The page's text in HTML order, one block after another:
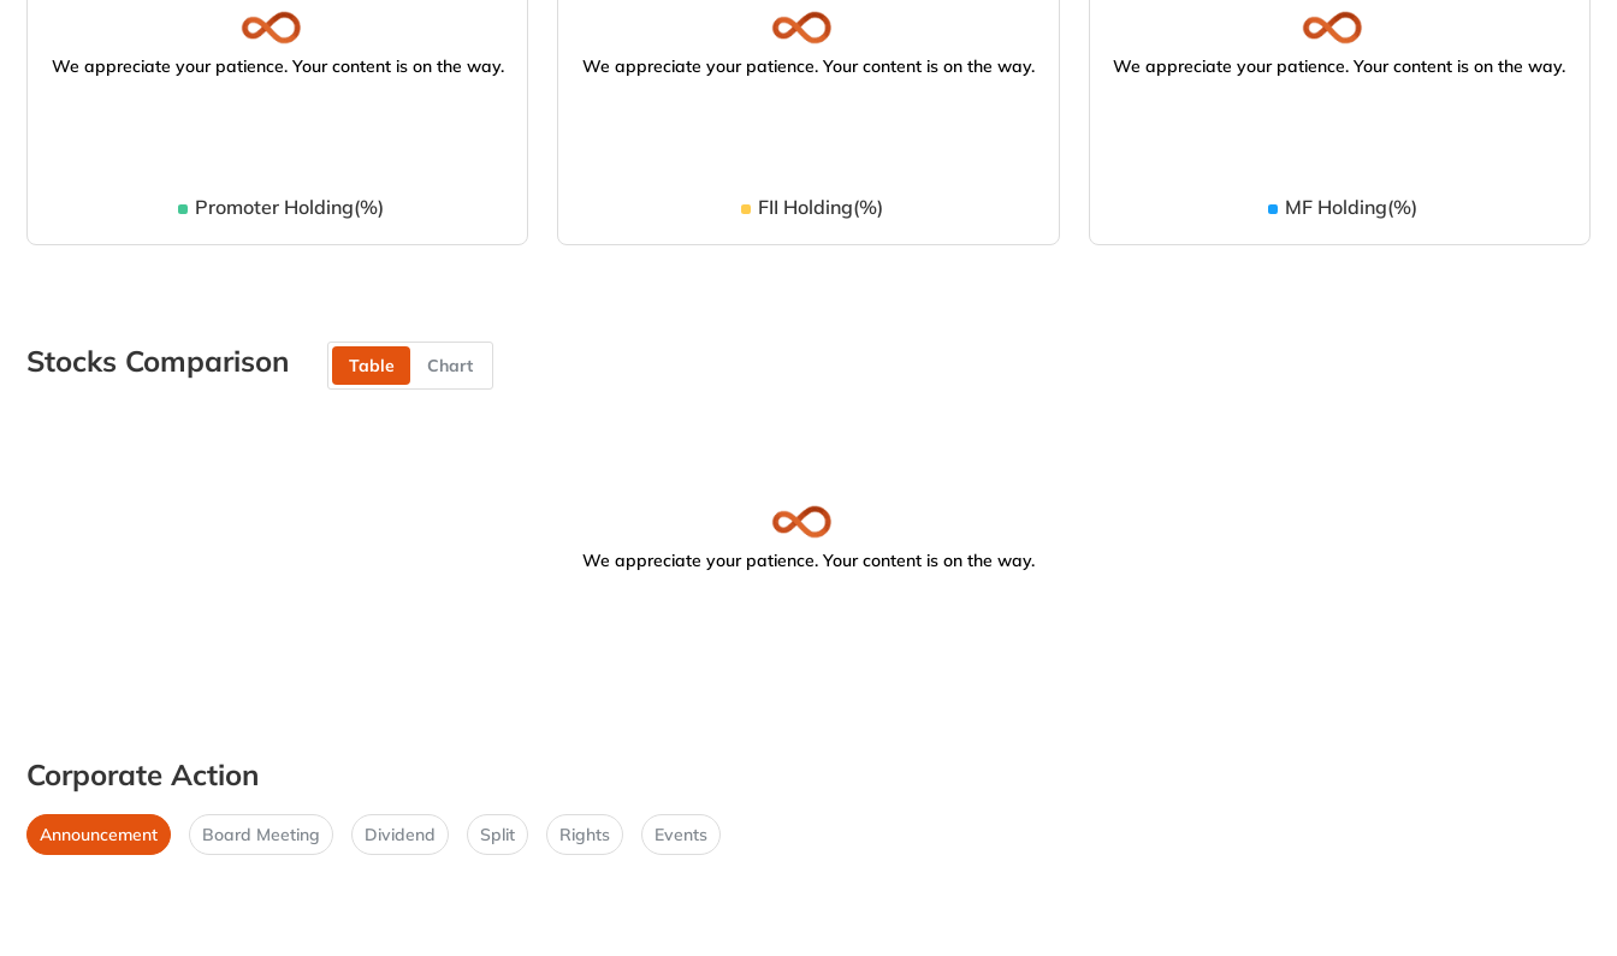
We appreciate your patience. Your content is on the way.
Promoter Holding(%)
We appreciate your patience. Your content is on the way.
FII Holding(%)
We appreciate your patience. Your content is on the way.
MF Holding(%)
Stocks Comparison Table Chart
We appreciate your patience. Your content is on the way.
Corporate Action
Announcement Board Meeting Dividend Split Rights Events